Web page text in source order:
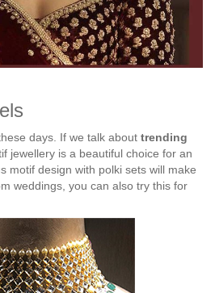
days. If we talk about trending
jewellery is a beautiful choice for an
motif design with polki sets will make
weddings, you can also try this for